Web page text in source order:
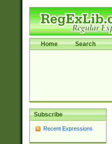
Home Search
Subscribe
Recent Expressions